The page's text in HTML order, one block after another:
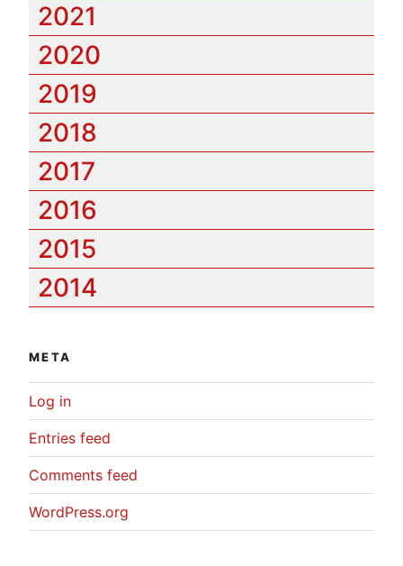
2021
2020
2019
2018
2017
2016
2015
2014
META
Log in
Entries feed
Comments feed
WordPress.org